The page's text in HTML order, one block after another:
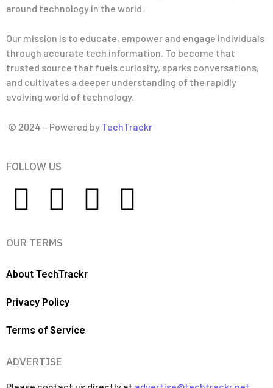
around technology in the world.
Our mission is to educate, empower and engage individuals
through accurate tech information. To become that
trusted source that fuels curiosity, sparks conversations,
and cultivates a deeper understanding of the rapidly
evolving world of technology.
© 2024 – Powered by TechTrackr
FOLLOW US
OUR TERMS
About TechTrackr
Privacy Policy
Terms of Service
ADVERTISE